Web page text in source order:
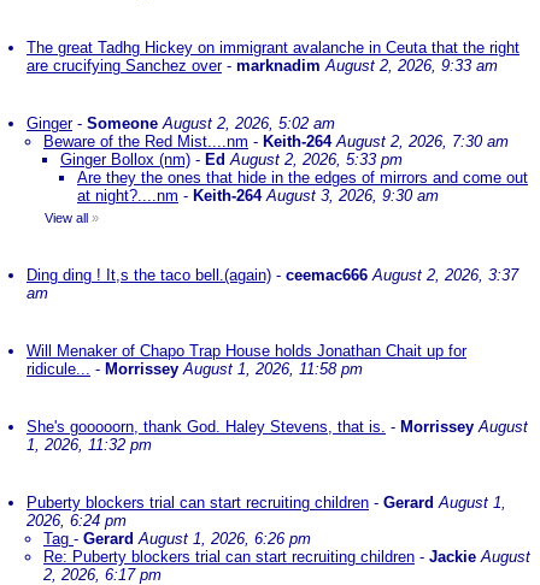
The great Tadhg Hickey on immigrant avalanche in Ceuta that the right
are crucifying Sanchez over- marknadim August 2, 2026, 9:33 am
Ginger- Someone August 2, 2026, 5:02 am
Beware of the Red Mist....nm - Keith-264 August 2, 2026, 7:30 am
Ginger Bollox (nm) - EdAugust 2, 2026, 5:33 pm
Are they the ones that hide in the edges of mirrors and come out
at night?....nm - Keith-264 August 3, 2026, 9:30 am
View all »
Ding ding ! It,s the taco bell.(again) - ceemac666 August 2, 2026, 3:37
am
Will Menaker of Chapo Trap House holds Jonathan Chait up for
ridicule... - Morrissey August 1, 2026, 11:58 pm
She's gooooorn, thank God. Haley Stevens, that is. - Morrissey August
1, 2026, 11:32 pm
Puberty blockers trial can start recruiting children - Gerard August 1,
2026, 6:24 pm
Tag - Gerard August 1, 2026, 6:26 pm
Re: Puberty blockers trial can start recruiting children - Jackie August
2, 2026, 6:17 pm